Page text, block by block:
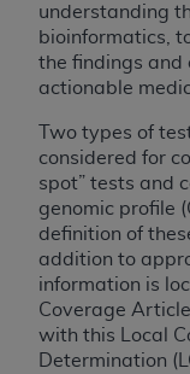
understanding
bioinformatics,
the findings and
actionable
Two types of
considered for
spot” tests and
genomic profile
definition of
addition to
information is
Coverage
with this Local
Determination
databases
software
developed
American
Drive, Suite
Government
release,
technical
and/or
software
limited rights
7015(b)(2)